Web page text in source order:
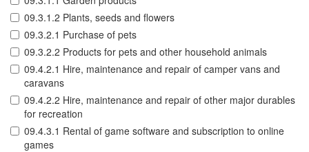
09.3.1.2 Plants, seeds and flowers
09.3.2.1 Purchase of pets
09.3.2.2 Products for pets and other household animals
09.4.2.1 Hire, maintenance and repair of camper vans and
caravans
09.4.2.2 Hire, maintenance and repair of other major durables
for recreation
09.4.3.1 Rental of game software and subscription to online
games